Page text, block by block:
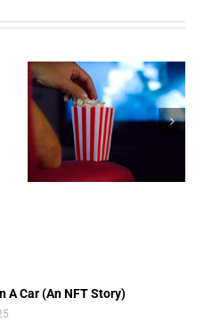
NFT market balloons to
$27 billion, according to
A Car (An NFT Story)